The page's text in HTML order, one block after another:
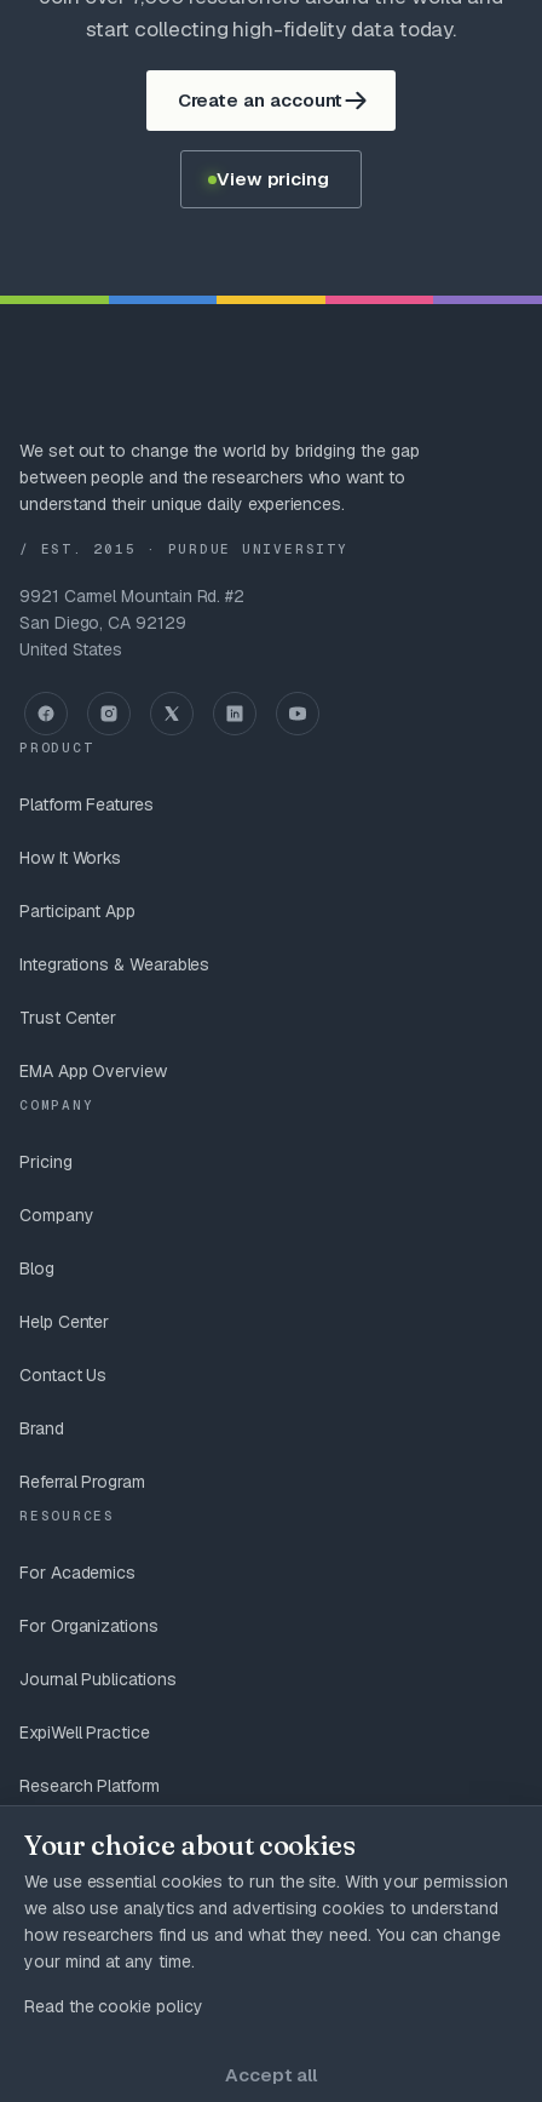
start collecting high-fidelity data today.
Create an account
View pricing
We set out to change the world by bridging the gap
between people and the researchers who want to
understand their unique daily experiences.
/ EST. 2015 · PURDUE UNIVERSITY
9921 Carmel Mountain Rd. #2
San Diego, CA 92129
United States
PRODUCT
Platform Features
How It Works
Participant App
Integrations & Wearables
Trust Center
EMA App Overview
COMPANY
Pricing
Company
Blog
Help Center
Contact Us
Brand
Referral Program
RESOURCES
For Academics
For Organizations
Journal Publications
ExpiWell Practice
Research Platform
USE CASES12 pages
© 2026 ExpiWell. All rights reserved. ExpiWell® is
Your choice about cookies
We use essential cookies to run the site. With your permission
we also use analytics and advertising cookies to understand
how researchers find us and what they need. You can change
your mind at any time.
Read the cookie policy
Accept all